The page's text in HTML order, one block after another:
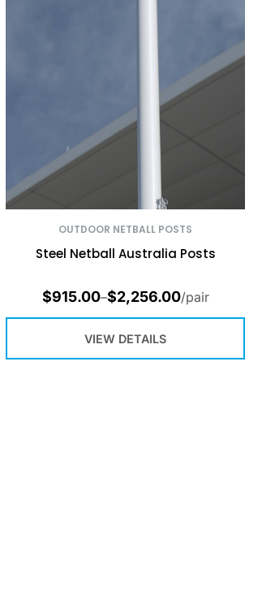
OUTDOOR NETBALL POSTS
Steel Netball Australia Posts
$915.00–$2,256.00/pair
VIEW DETAILS